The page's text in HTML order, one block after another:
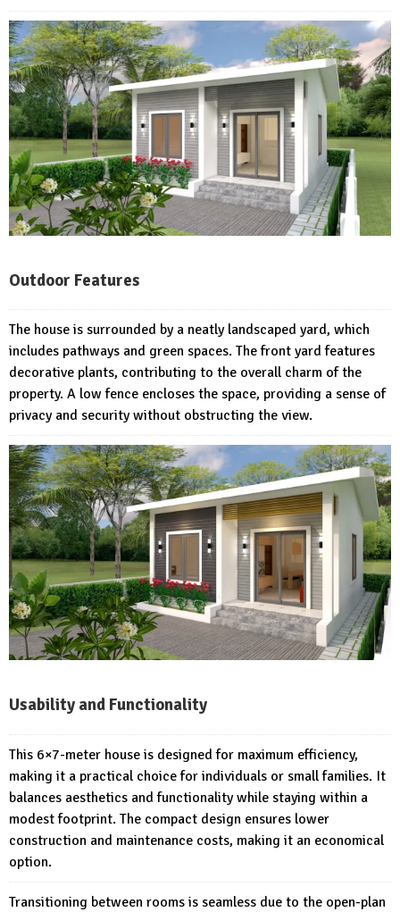
Outdoor Features
The house is surrounded by a neatly landscaped yard, which
includes pathways and green spaces. The front yard features
decorative plants, contributing to the overall charm of the
property. A low fence encloses the space, providing a sense of
privacy and security without obstructing the view.
Usability and Functionality
This 6×7-meter house is designed for maximum efficiency,
making it a practical choice for individuals or small families. It
balances aesthetics and functionality while staying within a
modest footprint. The compact design ensures lower
construction and maintenance costs, making it an economical
option.
Transitioning between rooms is seamless due to the open-plan